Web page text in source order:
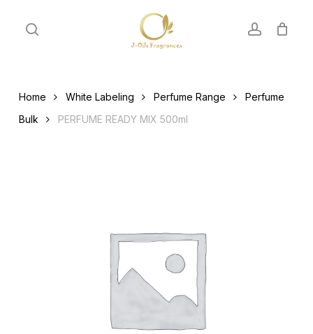
search account
Home White Labeling Perfume Range
Perfume
Bulk
PERFUME READY MIX 500ml